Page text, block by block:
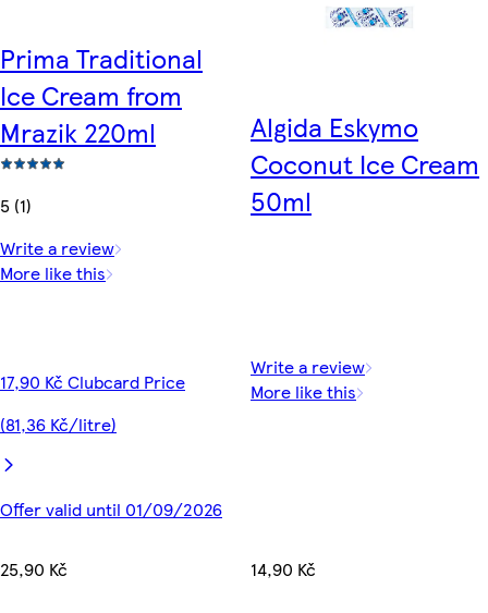
Prima Traditional
Ice Cream from
Mrazik 220ml
5 (1)
Write a review
More like this
17,90 Kč Clubcard Price
(81,36 Kč/litre)
Offer valid until 01/09/2026
25,90 Kč
Algida Eskymo
Coconut Ice Cream
50ml
Write a review
More like this
14,90 Kč